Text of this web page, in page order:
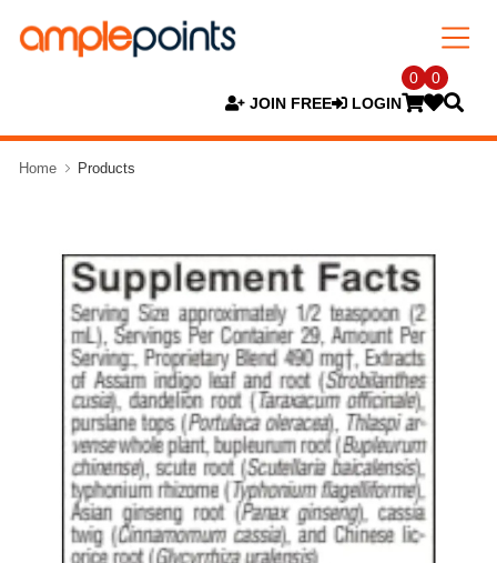
JOIN FREE LOGIN
0 0
Home Products